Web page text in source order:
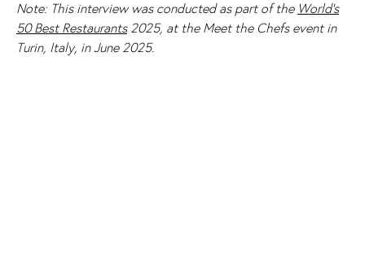
Note: This interview was conducted as part of the World's
50 Best Restaurants2025, at the Meet the Chefs event in
Turin, Italy, in June 2025.